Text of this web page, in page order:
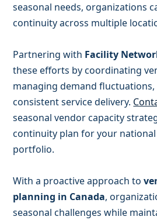
seasonal needs, organizations
continuity across multiple
Partnering with Facility
these efforts by coordinating
managing demand
consistent service delivery.
seasonal vendor capacity
continuity plan for your
portfolio.
With a proactive approach to
planning in Canada,
seasonal challenges while